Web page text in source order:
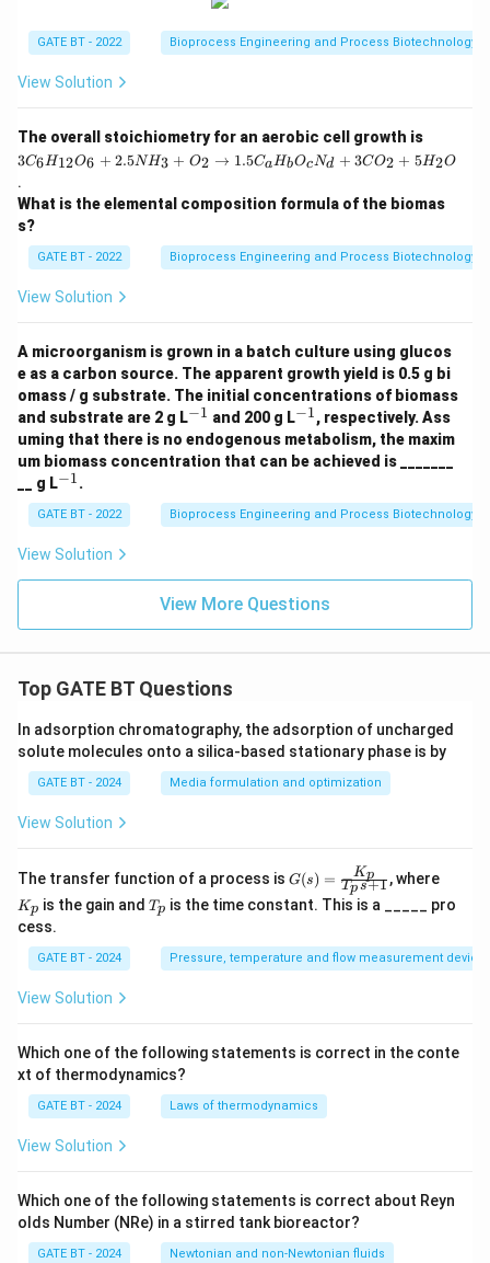
3 - r_4 - 1 = 0
3− r4 −1 = 0
Thus, the transport flux of B is:
GATE BT - 2022 Bioprocess Engineering and Process Biotechnology
View Solution
The overall stoichiometry for an aerobic cell growth is
C
_6
_
O
_6
N
H
_3
+
O
_2
\r
ig
ar
ro
H
_
d
H
_2
3C6H12O6 + 2.5NH3 + O2 → 1.5CaHbOcNd + 3CO2 + 5H2O
.
What is the elemental composition formula of the biomas
s?
GATE BT - 2022 Bioprocess Engineering and Process Biotechnology
View Solution
A microorganism is grown in a batch culture using glucos
e as a carbon source. The apparent growth yield is 0.5 g bi
omass / g substrate. The initial concentrations of biomass
and substrate are 2 g L^
{-
1}
−1 and 200 g L^
{-
1}
−1, respectively. Ass
uming that there is no endogenous metabolism, the maxim
um biomass concentration that can be achieved is _______
__ g L^
1}
−1.
GATE BT - 2022 Bioprocess Engineering and Process Biotechnology
View Solution
View More Questions
Top GATE BT Questions
In adsorption chromatography, the adsorption of uncharged
solute molecules onto a silica-based stationary phase is by
GATE BT - 2024 Media formulation and optimization
View Solution
The transfer function of a process is G
(s)
=
ac
{K
s
G(s) = Tps+1
Kp , where
p
Kp is the gain and T
Tp is the time constant. This is a _____ pro
cess.
GATE BT - 2024 Pressure, temperature and flow measurement
View Solution
Which one of the following statements is correct in the conte
xt of thermodynamics?
GATE BT - 2024 Laws of thermodynamics
View Solution
Which one of the following statements is correct about Reyn
olds Number (NRe) in a stirred tank bioreactor?
GATE BT - 2024 Newtonian and non-Newtonian fluids